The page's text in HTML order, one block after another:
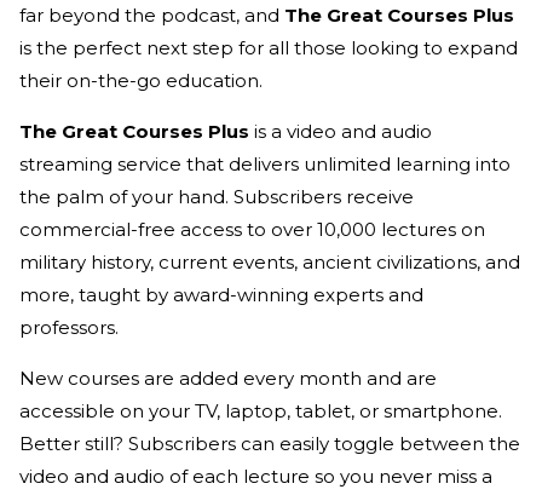
far beyond the podcast, and The Great Courses Plus
is the perfect next step for all those looking to expand
their on-the-go education.
The Great Courses Plus is a video and audio
streaming service that delivers unlimited learning into
the palm of your hand. Subscribers receive
commercial-free access to over 10,000 lectures on
military history, current events, ancient civilizations, and
more, taught by award-winning experts and
professors.
New courses are added every month and are
accessible on your TV, laptop, tablet, or smartphone.
Better still? Subscribers can easily toggle between the
video and audio of each lecture so you never miss a